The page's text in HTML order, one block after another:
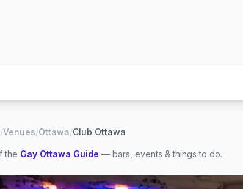
/Venues/Ottawa/Club Ottawa
the Gay Ottawa Guide — bars, events & things to do.